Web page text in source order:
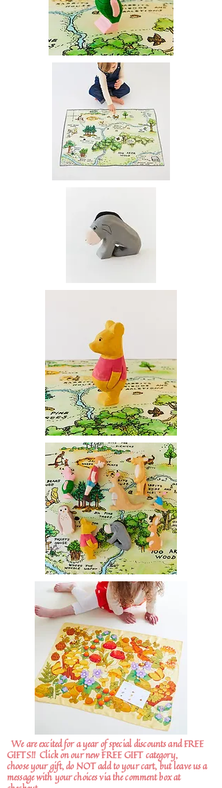
We are excited for a year of special discounts and FREE
GIFTS!! Click on our new FREE GIFT category,
choose your gift, do NOT add to your cart, but leave us a
message with your choices via the comment box at